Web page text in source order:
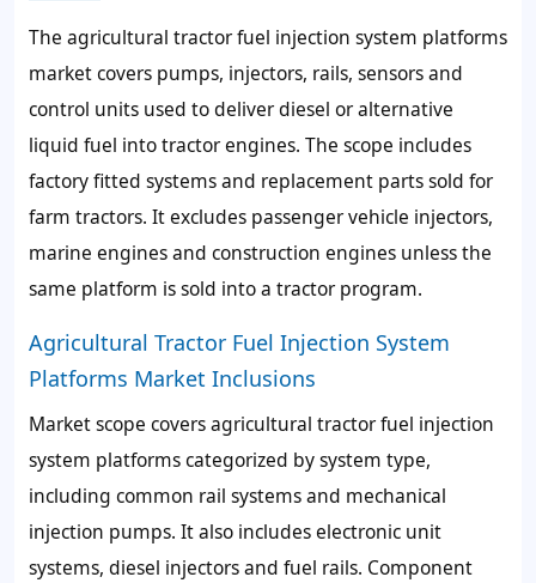
The agricultural tractor fuel injection system platforms
market covers pumps, injectors, rails, sensors and
control units used to deliver diesel or alternative
liquid fuel into tractor engines. The scope includes
factory fitted systems and replacement parts sold for
farm tractors. It excludes passenger vehicle injectors,
marine engines and construction engines unless the
same platform is sold into a tractor program.
Agricultural Tractor Fuel Injection System
Platforms Market Inclusions
Market scope covers agricultural tractor fuel injection
system platforms categorized by system type,
including common rail systems and mechanical
injection pumps. It also includes electronic unit
systems, diesel injectors and fuel rails. Component